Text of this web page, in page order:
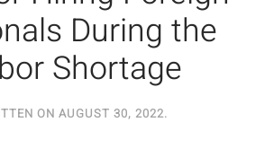
During the
Shortage
ON AUGUST 30, 2022.